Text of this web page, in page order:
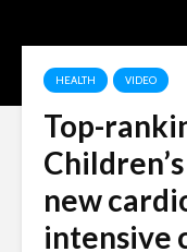
HEALTH VIDEO
Top-
new
intensive